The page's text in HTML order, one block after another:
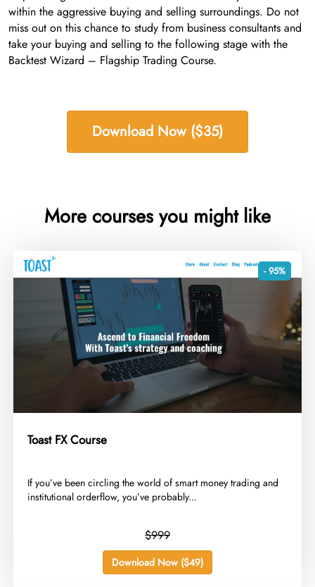
within the aggressive buying and selling surroundings. Do not
miss out on this chance to study from business consultants and
take your buying and selling to the following stage with the
Backtest Wizard – Flagship Trading Course.
Download Now ($35)
More courses you might like
- 95%
Toast FX Course
​If you’ve been circling the world of smart money trading and
institutional orderflow, you’ve probably...
$999
Download Now ($49)